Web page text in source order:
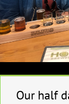
Our half